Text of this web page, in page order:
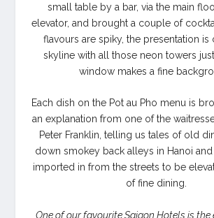
small table by a bar, via the main
elevator, and brought a couple of
flavours are spiky, the presentation is
skyline with all those neon towers
window makes a fine
Each dish on the Pot au Pho menu is
an explanation from one of the
Peter Franklin, telling us tales of old
down smokey back alleys in Hanoi
imported in from the streets to be
of fine dining.
One of our favourite Saigon Hotels is the